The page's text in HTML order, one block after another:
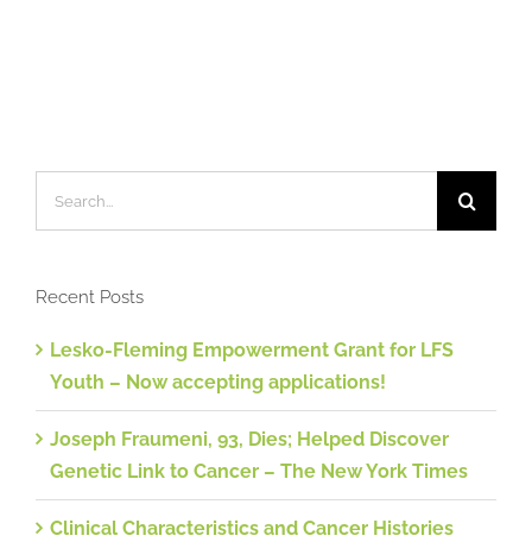
Recent Posts
Lesko-Fleming Empowerment Grant for LFS
Youth – Now accepting applications!
Joseph Fraumeni, 93, Dies; Helped Discover
Genetic Link to Cancer – The New York Times
Clinical Characteristics and Cancer Histories